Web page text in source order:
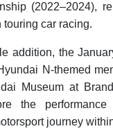
(2022–2024),
car racing.
addition, the
N-themed
Museum at
the performance
journey